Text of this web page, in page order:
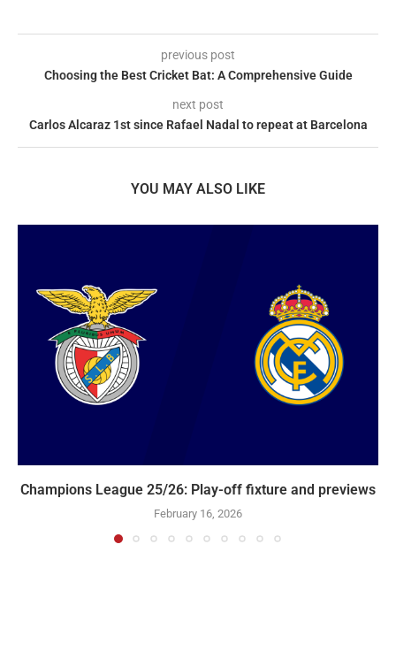
previous post
Choosing the Best Cricket Bat: A Comprehensive Guide
next post
Carlos Alcaraz 1st since Rafael Nadal to repeat at Barcelona
YOU MAY ALSO LIKE
Champions League 25/26: Play-off fixture and previews
February 16, 2026